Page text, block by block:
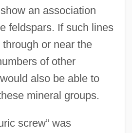
an association
feldspars. If such lines
or near the
of other
also be able to
mineral groups.
screw” was